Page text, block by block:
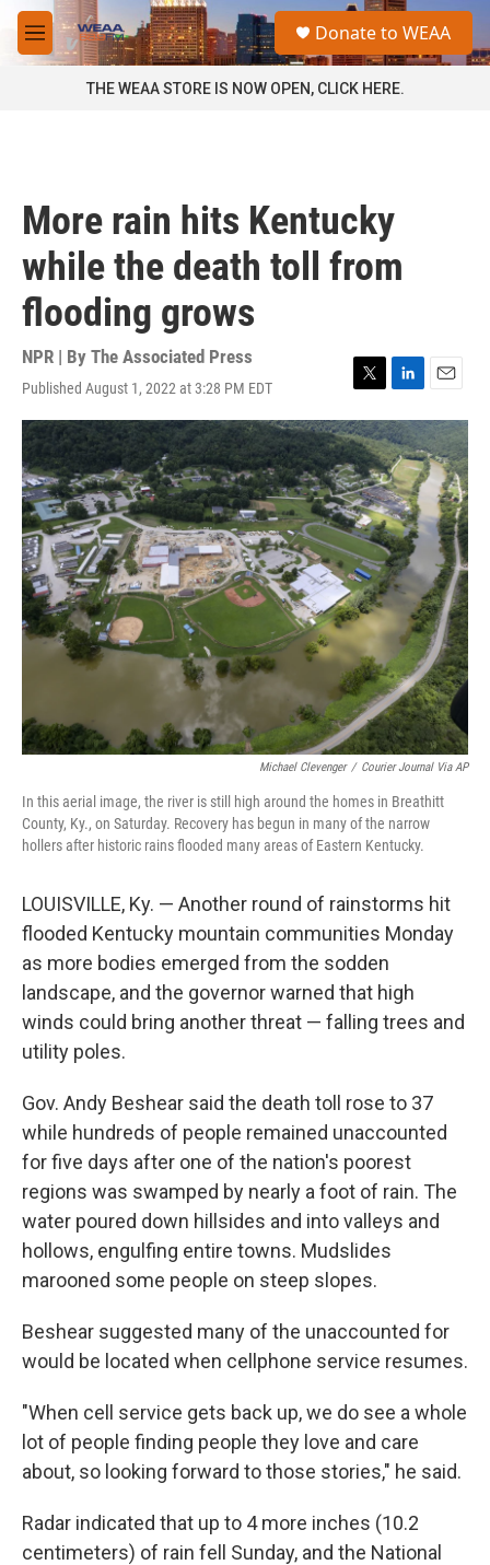
Skip to main content
M
e
a
Donate to WEAA
THE WEAA STORE IS NOW OPEN, CLICK HERE.
More rain hits Kentucky
while the death toll from
flooding grows
NPR | By The Associated Press
Published August 1, 2022 at 3:28 PM EDT
T
w
i
t
t
e
r
L
i
n
k
e
d
I
n
E
m
a
i
l
Michael Clevenger / Courier Journal Via AP
In this aerial image, the river is still high around the homes in Breathitt
County, Ky., on Saturday. Recovery has begun in many of the narrow
hollers after historic rains flooded many areas of Eastern Kentucky.
LOUISVILLE, Ky. — Another round of rainstorms hit
flooded Kentucky mountain communities Monday
as more bodies emerged from the sodden
landscape, and the governor warned that high
winds could bring another threat — falling trees and
utility poles.
Gov. Andy Beshear said the death toll rose to 37
while hundreds of people remained unaccounted
for five days after one of the nation's poorest
regions was swamped by nearly a foot of rain. The
water poured down hillsides and into valleys and
hollows, engulfing entire towns. Mudslides
marooned some people on steep slopes.
Beshear suggested many of the unaccounted for
would be located when cellphone service resumes.
"When cell service gets back up, we do see a whole
lot of people finding people they love and care
about, so looking forward to those stories," he said.
Radar indicated that up to 4 more inches (10.2
centimeters) of rain fell Sunday, and the National